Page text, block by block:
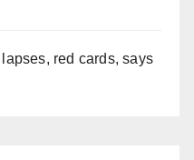
red cards, says